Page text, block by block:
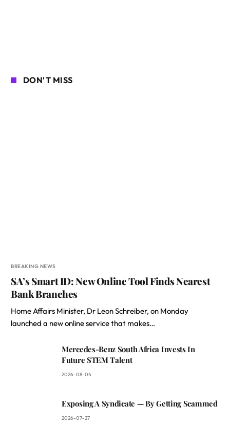
DON'T MISS
BREAKING NEWS
SA’s Smart ID: New Online Tool Finds Nearest
Bank Branches
Home Affairs Minister, Dr Leon Schreiber, on Monday
launched a new online service that makes…
Mercedes-Benz South Africa Invests In
Future STEM Talent
2026-08-04
Exposing A Syndicate — By Getting Scammed
2026-07-27